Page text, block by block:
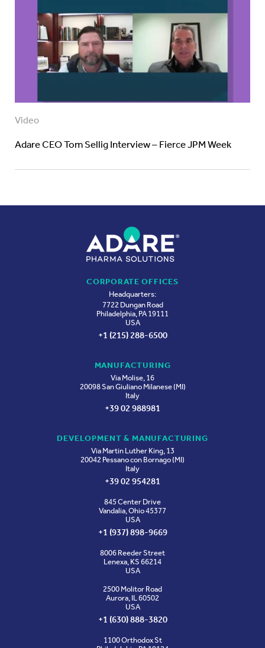
Video
Adare CEO Tom Sellig Interview – Fierce JPM Week
CORPORATE OFFICES
Headquarters:
7722 Dungan Road
Philadelphia, PA 19111
USA
+1 (215) 288-6500
MANUFACTURING
Via Molise, 16
20098 San Giuliano Milanese (MI)
Italy
+39 02 988981
DEVELOPMENT & MANUFACTURING
Via Martin Luther King, 13
20042 Pessano con Bornago (MI)
Italy
+39 02 954281
845 Center Drive
Vandalia, Ohio 45377
USA
+1 (937) 898-9669
8006 Reeder Street
Lenexa, KS 66214
USA
2500 Molitor Road
Aurora, IL 60502
USA
+1 (630) 888-3820
1100 Orthodox St